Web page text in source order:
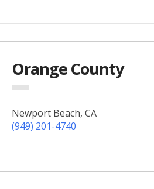
Orange County
Newport Beach, CA
(949) 201-4740